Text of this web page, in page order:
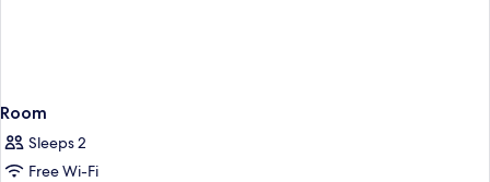
Room
Sleeps 2
Free Wi-Fi